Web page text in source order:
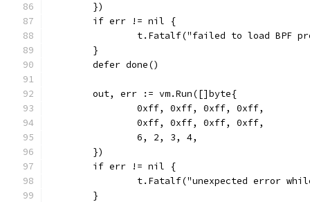
	})
	if err != nil {
t.Fatalf("failed to load BPF
	}
	defer done()
	out, err := vm.Run([]byte{
		0xff, 0xff, 0xff, 0xff,
		0xff, 0xff, 0xff, 0xff,
		6, 2, 3, 4,
	})
	if err != nil {
t.Fatalf("unexpected error
	}